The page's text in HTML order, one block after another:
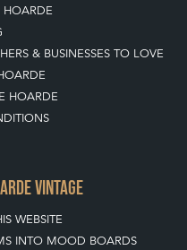
HOARDE
& BUSINESSES TO LOVE
HOARDE
VINTAGE
WEBSITE
INTO MOOD BOARDS